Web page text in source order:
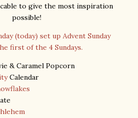
to give the most inspiration
possible!
(today) set up Advent Sunday
first of the 4 Sundays.
& Caramel Popcorn
Calendar